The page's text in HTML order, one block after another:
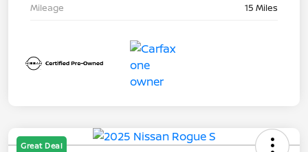
Mileage
15 Miles
Great Deal